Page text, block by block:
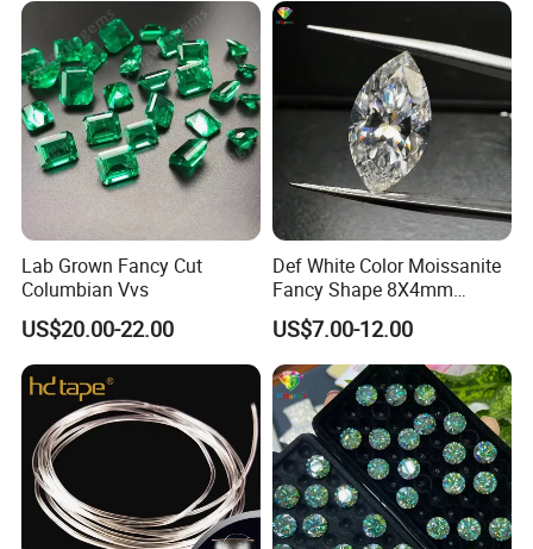
Lab Grown Fancy Cut
Columbian Vvs
US$20.00-22.00
Def White Color Moissanite
Fancy Shape 8X4mm
Marquise Cut Loose
Moissanite
US$7.00-12.00